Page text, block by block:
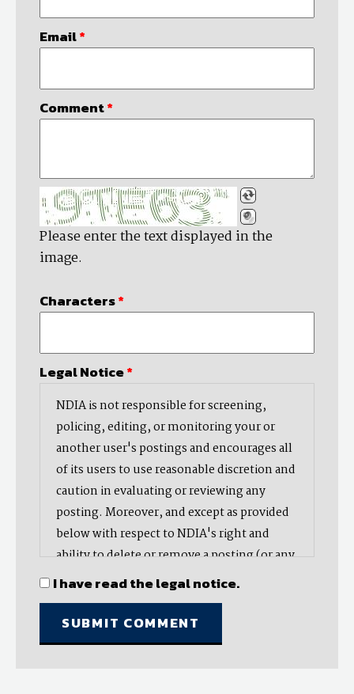
Email*
Comment*
Please enter the text displayed in the
image.
Characters*
Legal Notice*
NDIA is not responsible for screening,
policing, editing, or monitoring your or
another user's postings and encourages all
of its users to use reasonable discretion and
caution in evaluating or reviewing any
posting. Moreover, and except as provided
below with respect to NDIA's right and
ability to delete or remove a posting (or any
part thereof), NDIA does not endorse,
oppose, or edit any opinion or information
provided by you or another user and does
not make any representation with respect
I have read the legal notice.